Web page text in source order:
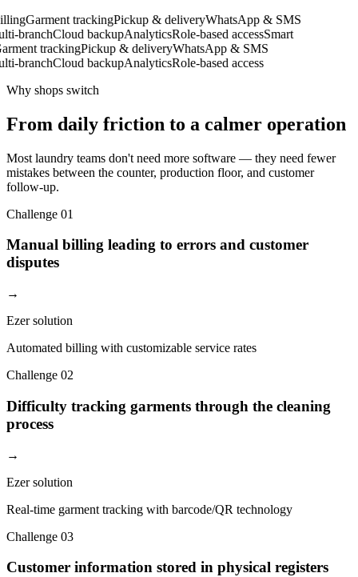
Garment trackingPickup & deliveryWhatsApp & SMS
branchCloud backupAnalyticsRole-based accessSmart
trackingPickup & deliveryWhatsApp & SMS
branchCloud backupAnalyticsRole-based access
Why shops switch
From daily friction to a calmer operation
Most laundry teams don't need more software — they need fewer
mistakes between the counter, production floor, and customer
follow-up.
Challenge 01
Manual billing leading to errors and customer
disputes
→
Ezer solution
Automated billing with customizable service rates
Challenge 02
Difficulty tracking garments through the cleaning
process
→
Ezer solution
Real-time garment tracking with barcode/QR technology
Challenge 03
Customer information stored in physical registers